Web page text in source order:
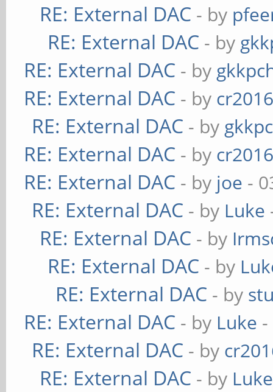
RE: External DAC - by
RE: External DAC - by
RE: External DAC - by
RE: External DAC - by
RE: External DAC - by
RE: External DAC - by
RE: External DAC - by joe -
RE: External DAC - by Luke
RE: External DAC - by
RE: External DAC - by
RE: External DAC - by
RE: External DAC - by Luke
RE: External DAC - by
RE: External DAC - by Luke